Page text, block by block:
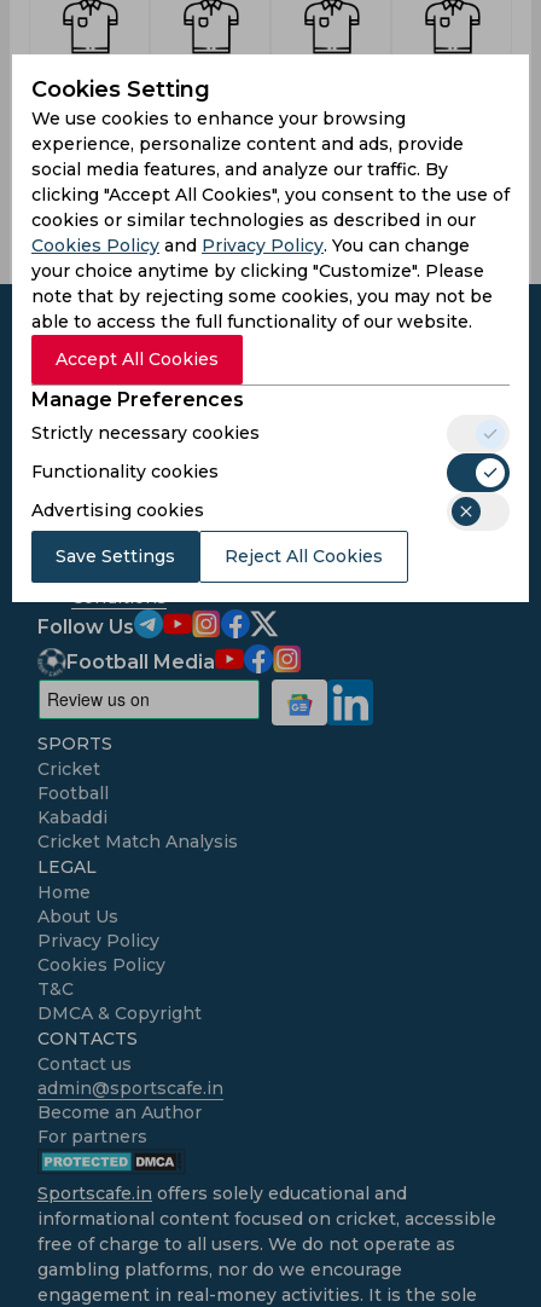
Kariata,
Morris
Gerhardt
Adriaan
Thomas
Cookies Setting
We use cookies to enhance your browsing
experience, personalize content and ads, provide
social media features, and analyze our traffic. By
clicking "Accept All Cookies", you consent to the use of
cookies or similar technologies as described in our
Cookies Policy and Privacy Policy. You can change
your choice anytime by clicking "Customize". Please
note that by rejecting some cookies, you may not be
able to access the full functionality of our website.
Accept All Cookies
Manage Preferences
Strictly necessary cookies
Functionality cookies
Advertising cookies
Save Settings Reject All Cookies
Subscribe to the updates and get the
best bonuses!
Subscribe
I agree to the Privacy Policy
Conditions
Follow Us
Football Media
SPORTS
Cricket
Football
Kabaddi
Cricket Match Analysis
LEGAL
Home
About Us
Privacy Policy
Cookies Policy
T&C
DMCA & Copyright
CONTACTS
Contact us
admin@sportscafe.in
Become an Author
For partners
Sportscafe.in offers solely educational and
informational content focused on cricket, accessible
free of charge to all users. We do not operate as
gambling platforms, nor do we encourage
engagement in real-money activities. It is the sole